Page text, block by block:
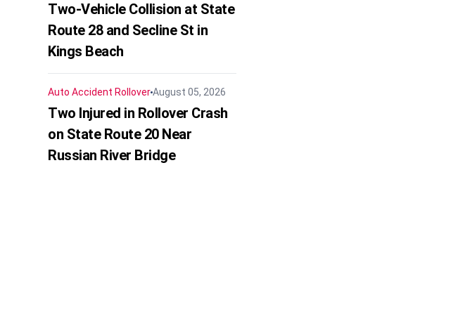
Two-Vehicle Collision at State
Route 28 and Secline St in
Kings Beach
Auto Accident RolloverAugust 05, 2026
Two Injured in Rollover Crash
on State Route 20 Near
Russian River Bridge